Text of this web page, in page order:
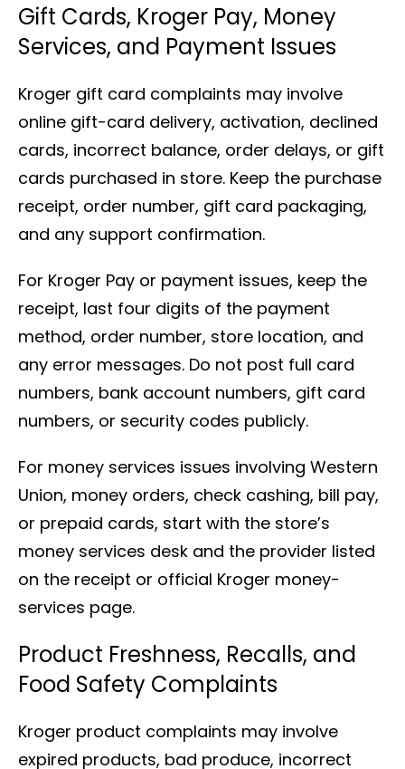
Gift Cards, Kroger Pay, Money
Services, and Payment Issues
Kroger gift card complaints may involve
online gift-card delivery, activation, declined
cards, incorrect balance, order delays, or gift
cards purchased in store. Keep the purchase
receipt, order number, gift card packaging,
and any support confirmation.
For Kroger Pay or payment issues, keep the
receipt, last four digits of the payment
method, order number, store location, and
any error messages. Do not post full card
numbers, bank account numbers, gift card
numbers, or security codes publicly.
For money services issues involving Western
Union, money orders, check cashing, bill pay,
or prepaid cards, start with the store’s
money services desk and the provider listed
on the receipt or official Kroger money-
services page.
Product Freshness, Recalls, and
Food Safety Complaints
Kroger product complaints may involve
expired products, bad produce, incorrect